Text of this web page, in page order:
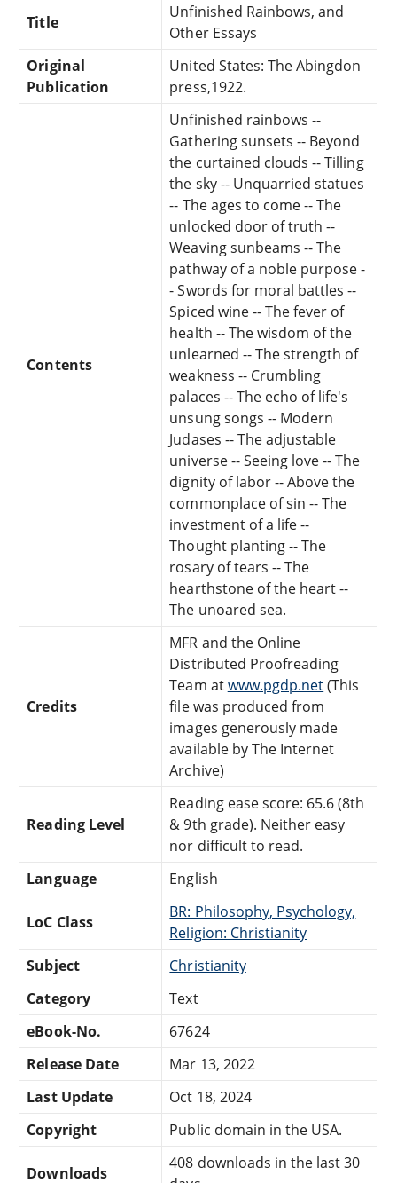
Title
Unfinished Rainbows, and
Other Essays
Original
Publication
United States: The Abingdon
press,1922.
Contents
Unfinished rainbows --
Gathering sunsets -- Beyond
the curtained clouds -- Tilling
the sky -- Unquarried statues
-- The ages to come -- The
unlocked door of truth --
Weaving sunbeams -- The
pathway of a noble purpose -
- Swords for moral battles --
Spiced wine -- The fever of
health -- The wisdom of the
unlearned -- The strength of
weakness -- Crumbling
palaces -- The echo of life's
unsung songs -- Modern
Judases -- The adjustable
universe -- Seeing love -- The
dignity of labor -- Above the
commonplace of sin -- The
investment of a life --
Thought planting -- The
rosary of tears -- The
hearthstone of the heart --
The unoared sea.
Credits
MFR and the Online
Distributed Proofreading
Team atwww.pgdp.net(This
file was produced from
images generously made
available by The Internet
Archive)
Reading Level
Reading ease score: 65.6 (8th
& 9th grade). Neither easy
nor difficult to read.
Language
English
LoC Class
BR: Philosophy, Psychology,
Religion: Christianity
Subject
Christianity
Category
Text
eBook-No.
67624
Release Date
Mar 13, 2022
Last Update
Oct 18, 2024
Copyright
Public domain in the USA.
Downloads
408 downloads in the last 30